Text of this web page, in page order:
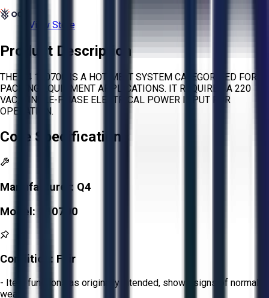
View Store
Product Description
THE Q4 110700 IS A HOT MELT SYSTEM CATEGORIZED FOR
PACKING EQUIPMENT APPLICATIONS. IT REQUIRES A 220
VAC, SINGLE-PHASE ELECTRICAL POWER INPUT FOR
OPERATION.
Core Specifications
Manufacturer: Q4
Model:
110700
Condition: Fair
- Item functions as originally intended, shows signs of normal
wear.